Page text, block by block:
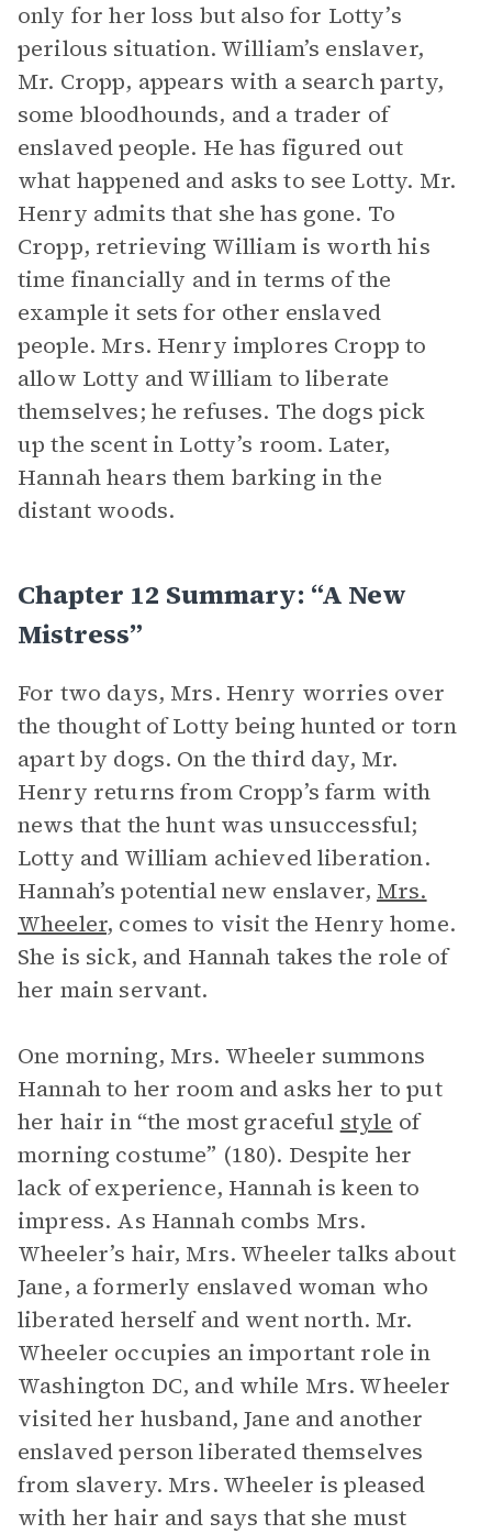
only for her loss but also for Lotty’s
perilous situation. William’s enslaver,
Mr. Cropp, appears with a search party,
some bloodhounds, and a trader of
enslaved people. He has figured out
what happened and asks to see Lotty. Mr.
Henry admits that she has gone. To
Cropp, retrieving William is worth his
time financially and in terms of the
example it sets for other enslaved
people. Mrs. Henry implores Cropp to
allow Lotty and William to liberate
themselves; he refuses. The dogs pick
up the scent in Lotty’s room. Later,
Hannah hears them barking in the
distant woods.
Chapter 12 Summary: “A New
Mistress”
For two days, Mrs. Henry worries over
the thought of Lotty being hunted or torn
apart by dogs. On the third day, Mr.
Henry returns from Cropp’s farm with
news that the hunt was unsuccessful;
Lotty and William achieved liberation.
Hannah’s potential new enslaver, Mrs.
Wheeler, comes to visit the Henry home.
She is sick, and Hannah takes the role of
her main servant.
One morning, Mrs. Wheeler summons
Hannah to her room and asks her to put
her hair in “the most graceful style of
morning costume” (180). Despite her
lack of experience, Hannah is keen to
impress. As Hannah combs Mrs.
Wheeler’s hair, Mrs. Wheeler talks about
Jane, a formerly enslaved woman who
liberated herself and went north. Mr.
Wheeler occupies an important role in
Washington DC, and while Mrs. Wheeler
visited her husband, Jane and another
enslaved person liberated themselves
from slavery. Mrs. Wheeler is pleased
with her hair and says that she must